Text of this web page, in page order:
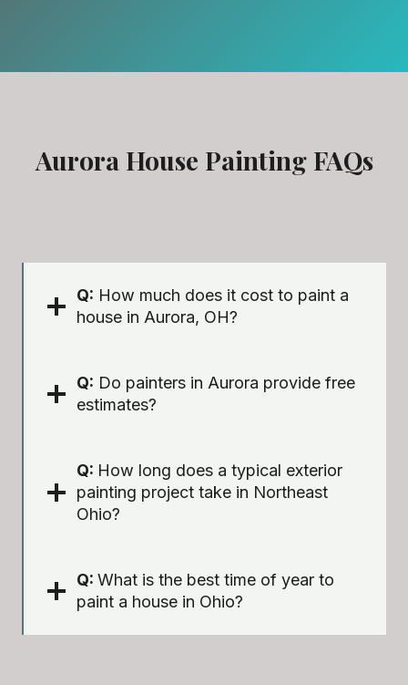
Aurora House Painting FAQs
Q: How much does it cost to paint a
house in Aurora, OH?
Q: Do painters in Aurora provide free
estimates?
Q: How long does a typical exterior
painting project take in Northeast
Ohio?
Q: What is the best time of year to
paint a house in Ohio?